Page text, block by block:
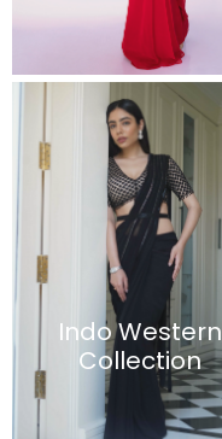
Indo Western
Collection